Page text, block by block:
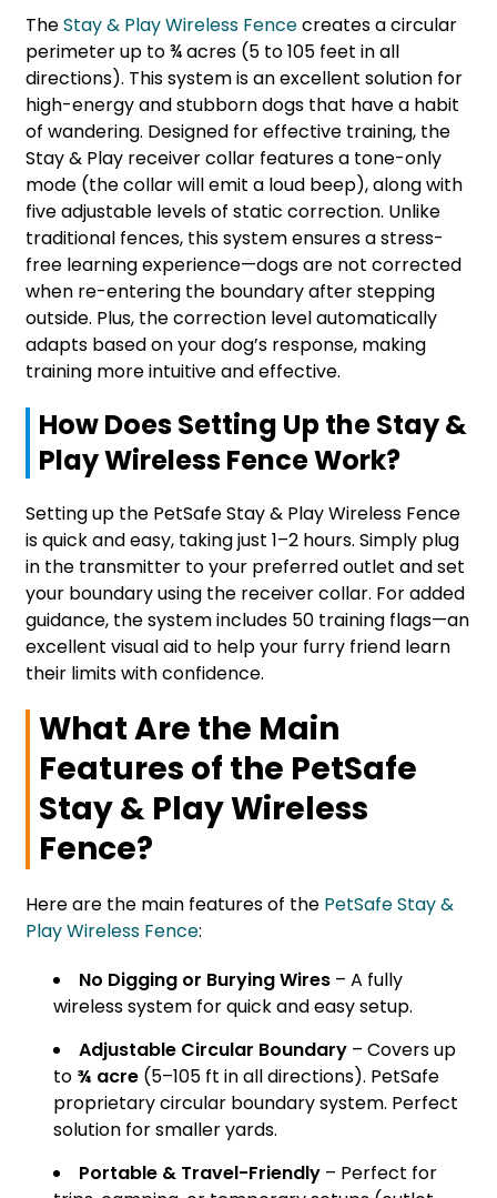
TheStay & Play Wireless Fencecreates a circular
perimeter up to ¾ acres (5 to 105 feet in all
directions). This system is an excellent solution for
high-energy and stubborn dogs that have a habit
of wandering. Designed for effective training, the
Stay & Play receiver collar features a tone-only
mode (the collar will emit a loud beep), along with
five adjustable levels of static correction. Unlike
traditional fences, this system ensures a stress-
free learning experience—dogs are not corrected
when re-entering the boundary after stepping
outside. Plus, the correction level automatically
adapts based on your dog’s response, making
training more intuitive and effective.
How Does Setting Up the Stay &
Play Wireless Fence Work?
Setting up the PetSafe Stay & Play Wireless Fence
is quick and easy, taking just 1–2 hours. Simply plug
in the transmitter to your preferred outlet and set
your boundary using the receiver collar. For added
guidance, the system includes 50 training flags—an
excellent visual aid to help your furry friend learn
their limits with confidence.
What Are the Main
Features of the PetSafe
Stay & Play Wireless
Fence?
Here are the main features of the PetSafe Stay &
Play Wireless Fence:
No Digging or Burying Wires – A fully
wireless system for quick and easy setup.
Adjustable Circular Boundary – Covers up
to ¾ acre (5–105 ft in all directions). PetSafe
proprietary circular boundary system. Perfect
solution for smaller yards.
Portable & Travel-Friendly – Perfect for